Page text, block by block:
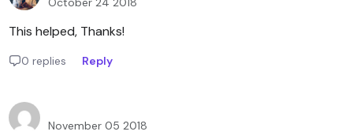
This helped, Thanks!
0 replies Reply
November 05 2018